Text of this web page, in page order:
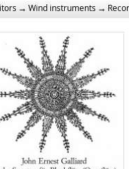
→ Wind instruments →